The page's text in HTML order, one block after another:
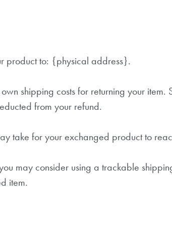
product to: {physical address}.
shipping costs for returning your
from your refund.
take for your exchanged product to
may consider using a trackable
item.